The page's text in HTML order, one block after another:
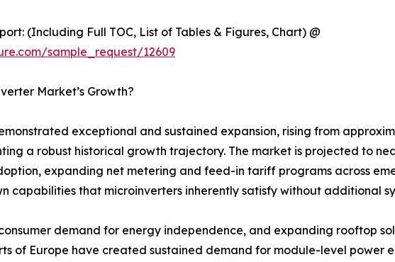
(Including Full TOC, List of Tables & Figures, Chart) @
sample_request/12609
Market’s Growth?
exceptional and sustained expansion, rising from
a robust historical growth trajectory. The market is projected to
expanding net metering and feed-in tariff programs across
capabilities that microinverters inherently satisfy without additional
demand for energy independence, and expanding rooftop
of Europe have created sustained demand for module-level power